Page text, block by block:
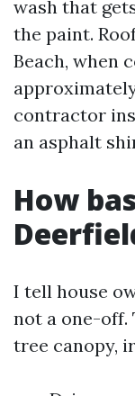
wash that
the paint.
Beach, when
contractor
an asphalt
How
I tell house
not a one-off.
tree canopy,